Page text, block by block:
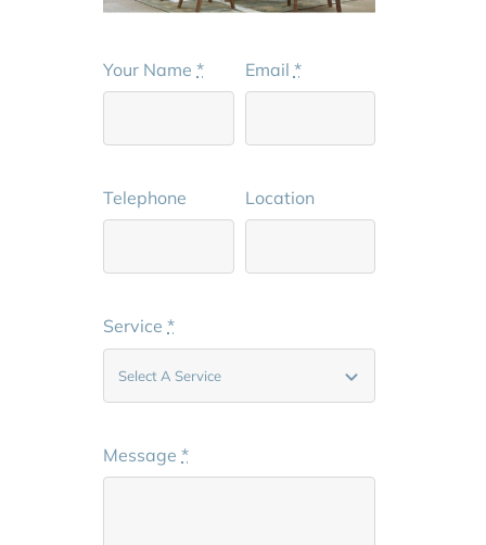
Your Name*
Telephone
Email *
Location
Service*
Message*